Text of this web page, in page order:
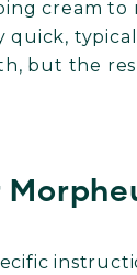
cream to
quick,
but the